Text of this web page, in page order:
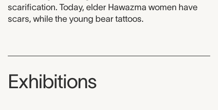
scarification. Today, elder Hawazma women have
scars, while the young bear tattoos.
Exhibitions